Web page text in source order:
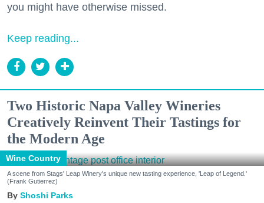
you might have otherwise missed.
Keep reading...
Two Historic Napa Valley Wineries
Creatively Reinvent Their Tastings for
the Modern Age
Wine Country
A scene from Stags' Leap Winery's unique new tasting experience, 'Leap of Legend.'
(Frank Gutierrez)
Shoshi Parks